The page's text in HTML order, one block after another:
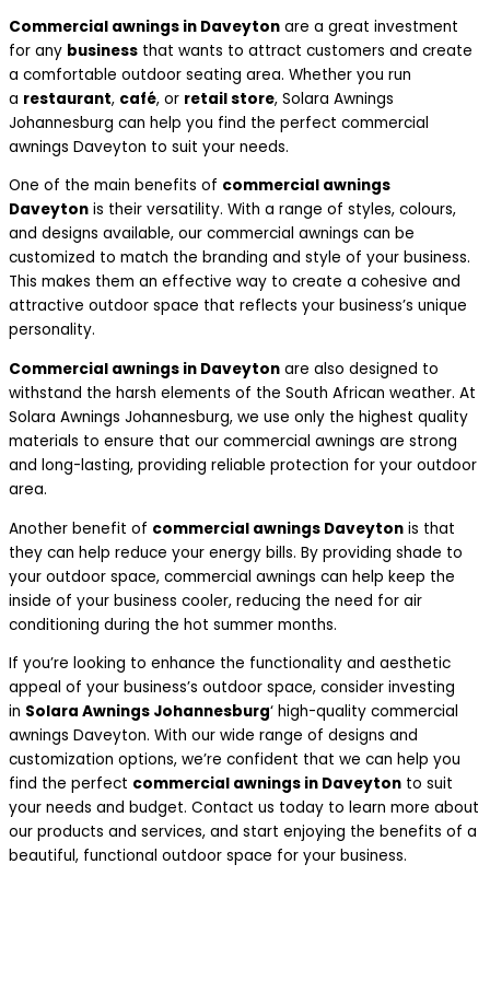
Commercial awnings in Daveyton are a great investment
for any business that wants to attract customers and create
a comfortable outdoor seating area. Whether you run
a restaurant, café, or retail store, Solara Awnings
Johannesburg can help you find the perfect commercial
awnings Daveyton to suit your needs.
One of the main benefits of commercial awnings
Daveyton is their versatility. With a range of styles, colours,
and designs available, our commercial awnings can be
customized to match the branding and style of your business.
This makes them an effective way to create a cohesive and
attractive outdoor space that reflects your business’s unique
personality.
Commercial awnings in Daveyton are also designed to
withstand the harsh elements of the South African weather. At
Solara Awnings Johannesburg, we use only the highest quality
materials to ensure that our commercial awnings are strong
and long-lasting, providing reliable protection for your outdoor
area.
Another benefit of commercial awnings Daveyton is that
they can help reduce your energy bills. By providing shade to
your outdoor space, commercial awnings can help keep the
inside of your business cooler, reducing the need for air
conditioning during the hot summer months.
If you’re looking to enhance the functionality and aesthetic
appeal of your business’s outdoor space, consider investing
in Solara Awnings Johannesburg‘ high-quality commercial
awnings Daveyton. With our wide range of designs and
customization options, we’re confident that we can help you
find the perfect commercial awnings in Daveyton to suit
your needs and budget. Contact us today to learn more about
our products and services, and start enjoying the benefits of a
beautiful, functional outdoor space for your business.